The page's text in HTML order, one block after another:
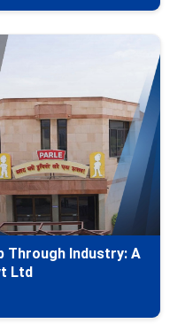
Through Industry: A
Ltd